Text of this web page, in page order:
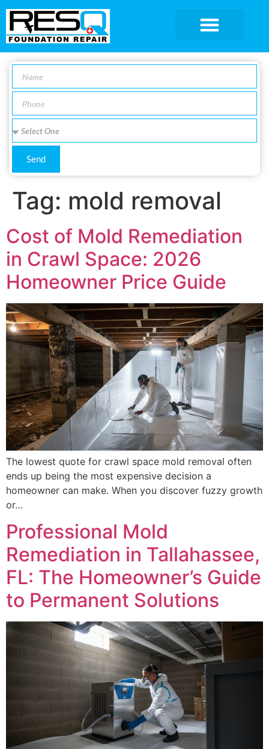
Send
Tag: mold removal
Cost of Mold Remediation
in Crawl Space: 2026
Homeowner Price Guide
The lowest quote for crawl space mold removal often
ends up being the most expensive decision a
homeowner can make. When you discover fuzzy growth
or…
Professional Mold
Remediation in Tallahassee,
FL: The Homeowner’s Guide
to Permanent Solutions